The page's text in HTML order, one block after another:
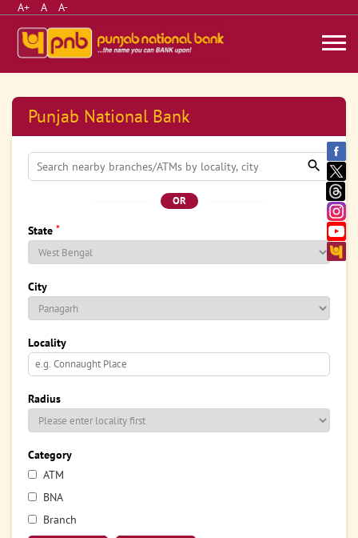
A+ A A-
Punjab National Bank
OR
State *
City
Locality
Radius
Category
ATM
BNA
Branch